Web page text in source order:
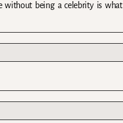
without being a celebrity is what